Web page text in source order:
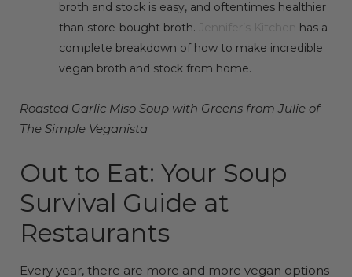
broth and stock is easy, and oftentimes healthier
than store-bought broth.
has a
complete breakdown of how to make incredible
vegan broth and stock from home.
Roasted Garlic Miso Soup with Greens from Julie of
The Simple Veganista
Out to Eat: Your Soup
Survival Guide at
Restaurants
Every year, there are more and more vegan options